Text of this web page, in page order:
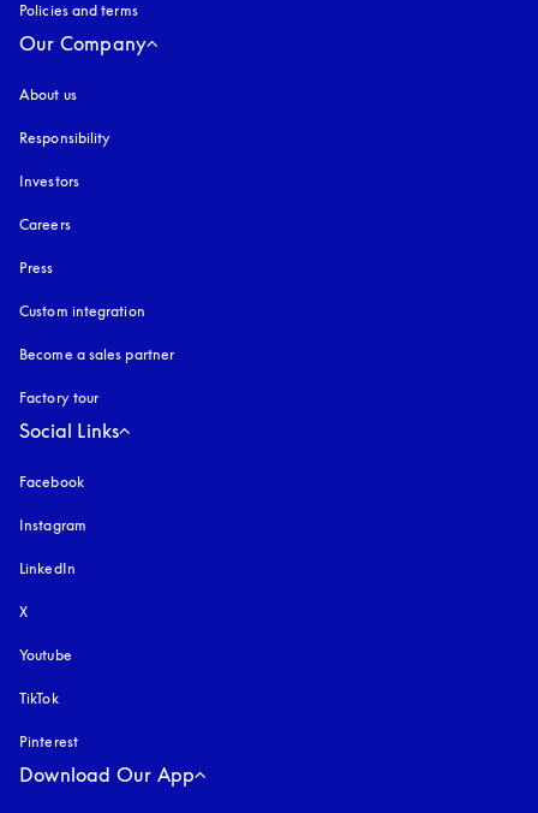
Policies and terms
Our Company
About us
Responsibility
Investors
Careers
Press
Custom integration
Become a sales partner
Factory tour
Social Links
Facebook
Instagram
LinkedIn
X
Youtube
TikTok
Pinterest
Download Our App